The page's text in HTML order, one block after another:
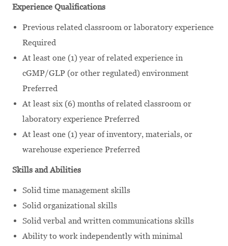
Experience Qualifications
Previous related classroom or laboratory experience
Required
At least one (1) year of related experience in
cGMP/GLP (or other regulated) environment
Preferred
At least six (6) months of related classroom or
laboratory experience Preferred
At least one (1) year of inventory, materials, or
warehouse experience Preferred
Skills and Abilities
Solid time management skills
Solid organizational skills
Solid verbal and written communications skills
Ability to work independently with minimal